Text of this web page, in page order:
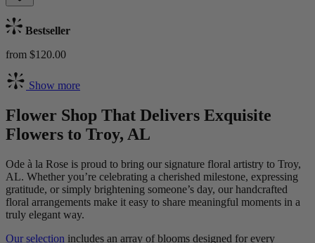
Bestseller
from $120.00
Show more
Flower Shop That Delivers Exquisite
Flowers to Troy, AL
Ode à la Rose is proud to bring our signature floral artistry to Troy,
AL. Whether you’re celebrating a cherished milestone, expressing
gratitude, or simply brightening someone’s day, our handcrafted
floral arrangements make it easy to share meaningful moments in a
truly elegant way.
Our selection includes an array of blooms designed for every